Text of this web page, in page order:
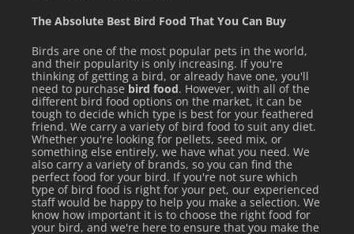
The Absolute Best Bird Food That You Can Buy
Birds are one of the most popular pets in the world,
and their popularity is only increasing. If you're
thinking of getting a bird, or already have one, you'll
need to purchase bird food. However, with all of the
different bird food options on the market, it can be
tough to decide which type is best for your feathered
friend. We carry a variety of bird food to suit any diet.
Whether you're looking for pellets, seed mix, or
something else entirely, we have what you need. We
also carry a variety of brands, so you can find the
perfect food for your bird. If you're not sure which
type of bird food is right for your pet, our experienced
staff would be happy to help you make a selection. We
know how important it is to choose the right food for
your bird, and we're here to ensure that you make the